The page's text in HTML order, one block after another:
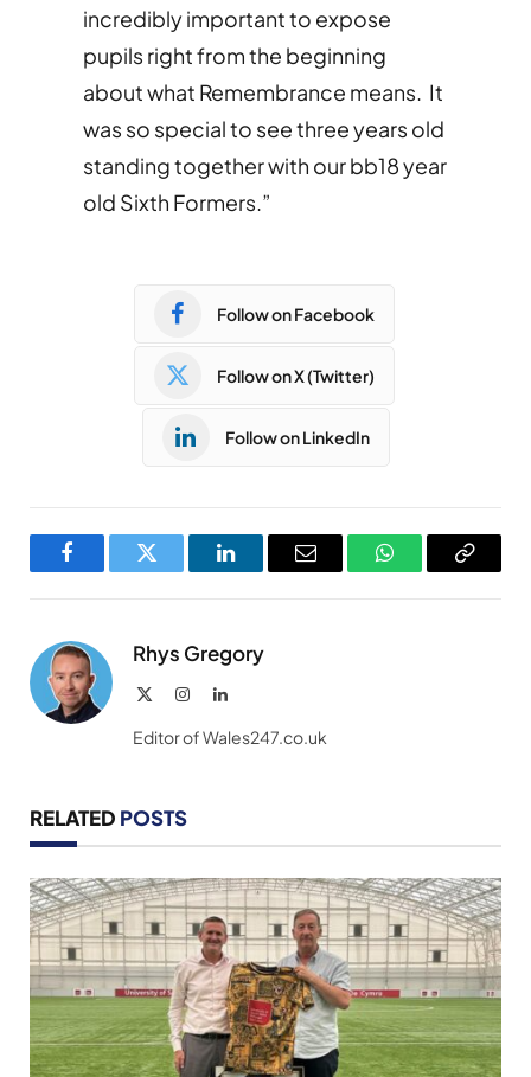
incredibly important to expose
pupils right from the beginning
about what Remembrance means. It
was so special to see three years old
standing together with our bb18 year
old Sixth Formers.”
Follow on Facebook
Follow on X (Twitter)
Follow on LinkedIn
FacebookTwitter LinkedInEmail WhatsAppCopy
Rhys Gregory
InstagramLinkedIn
Editor of Wales247.co.uk
RELATED POSTS